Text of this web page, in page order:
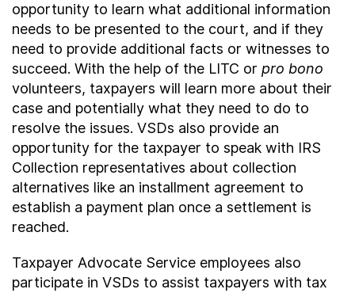
opportunity to learn what additional information
needs to be presented to the court, and if they
need to provide additional facts or witnesses to
succeed. With the help of the LITC or pro bono
volunteers, taxpayers will learn more about their
case and potentially what they need to do to
resolve the issues. VSDs also provide an
opportunity for the taxpayer to speak with IRS
Collection representatives about collection
alternatives like an installment agreement to
establish a payment plan once a settlement is
reached.
Taxpayer Advocate Service employees also
participate in VSDs to assist taxpayers with tax